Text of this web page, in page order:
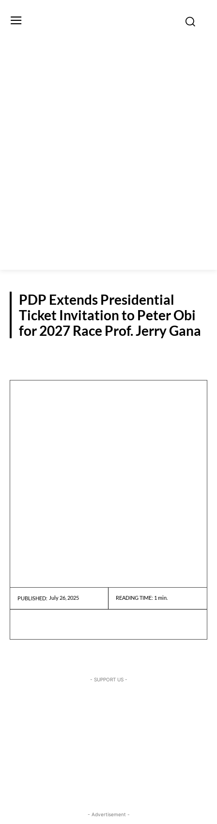
PDP Extends Presidential
Ticket Invitation to Peter Obi
for 2027 Race Prof. Jerry Gana
PUBLISHED: July 26, 2025 READING TIME: 1 min.
- SUPPORT US -
- Advertisement -